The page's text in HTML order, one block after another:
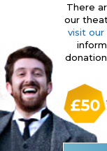
There
our
visit